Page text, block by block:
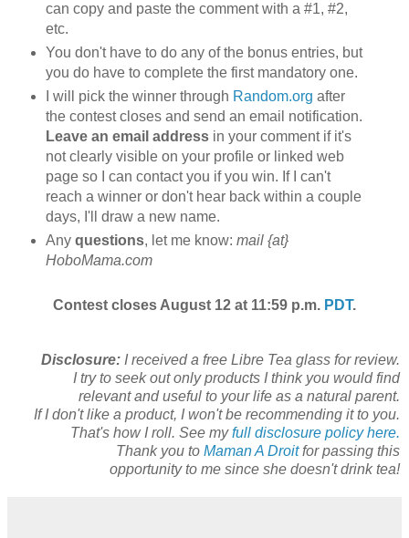
can copy and paste the comment with a #1, #2,
etc.
You don't have to do any of the bonus entries, but
you do have to complete the first mandatory one.
I will pick the winner through Random.org after
the contest closes and send an email notification.
Leave an email addressin your comment if it's
not clearly visible on your profile or linked web
page so I can contact you if you win. If I can't
reach a winner or don't hear back within a couple
days, I'll draw a new name.
Any questions, let me know: mail {at}
HoboMama.com
Contest closes August 12 at 11:59 p.m. PDT.
Disclosure: I received a free Libre Tea glass for review.
I try to seek out only products I think you would find
relevant and useful to your life as a natural parent.
If I don't like a product, I won't be recommending it to you.
That's how I roll. See myfull disclosure policy here.
Thank you to Maman A Droitfor passing this
opportunity to me since she doesn't drink tea!